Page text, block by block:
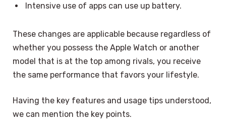
Intensive use of apps can use up battery.
These changes are applicable because regardless of
whether you possess the Apple Watch or another
model that is at the top among rivals, you receive
the same performance that favors your lifestyle.
Having the key features and usage tips understood,
we can mention the key points.